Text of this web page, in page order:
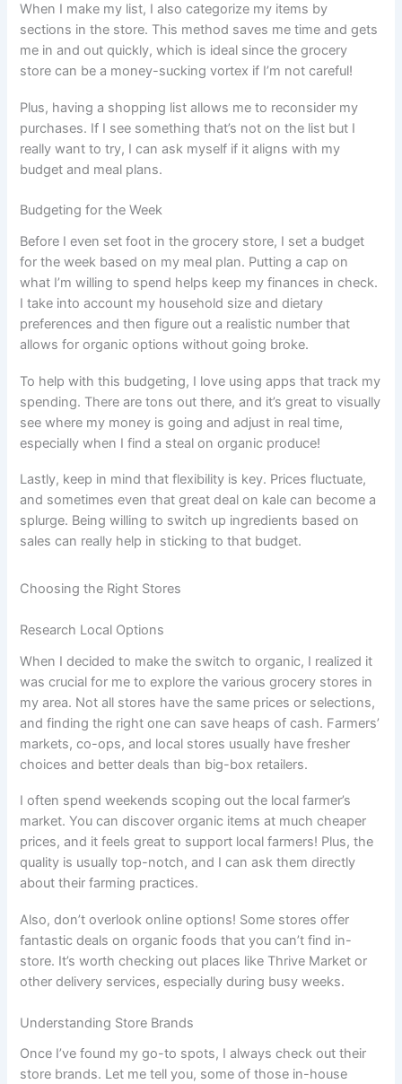
When I make my list, I also categorize my items by
sections in the store. This method saves me time and gets
me in and out quickly, which is ideal since the grocery
store can be a money-sucking vortex if I’m not careful!
Plus, having a shopping list allows me to reconsider my
purchases. If I see something that’s not on the list but I
really want to try, I can ask myself if it aligns with my
budget and meal plans.
Budgeting for the Week
Before I even set foot in the grocery store, I set a budget
for the week based on my meal plan. Putting a cap on
what I’m willing to spend helps keep my finances in check.
I take into account my household size and dietary
preferences and then figure out a realistic number that
allows for organic options without going broke.
To help with this budgeting, I love using apps that track my
spending. There are tons out there, and it’s great to visually
see where my money is going and adjust in real time,
especially when I find a steal on organic produce!
Lastly, keep in mind that flexibility is key. Prices fluctuate,
and sometimes even that great deal on kale can become a
splurge. Being willing to switch up ingredients based on
sales can really help in sticking to that budget.
Choosing the Right Stores
Research Local Options
When I decided to make the switch to organic, I realized it
was crucial for me to explore the various grocery stores in
my area. Not all stores have the same prices or selections,
and finding the right one can save heaps of cash. Farmers’
markets, co-ops, and local stores usually have fresher
choices and better deals than big-box retailers.
I often spend weekends scoping out the local farmer’s
market. You can discover organic items at much cheaper
prices, and it feels great to support local farmers! Plus, the
quality is usually top-notch, and I can ask them directly
about their farming practices.
Also, don’t overlook online options! Some stores offer
fantastic deals on organic foods that you can’t find in-
store. It’s worth checking out places like Thrive Market or
other delivery services, especially during busy weeks.
Understanding Store Brands
Once I’ve found my go-to spots, I always check out their
store brands. Let me tell you, some of those in-house